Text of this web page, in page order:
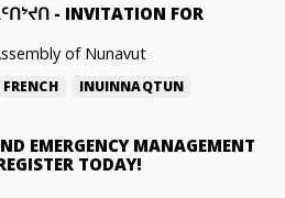
- INVITATION FOR
of Nunavut
FRENCH INUINNAQTUN
EMERGENCY MANAGEMENT
TODAY!